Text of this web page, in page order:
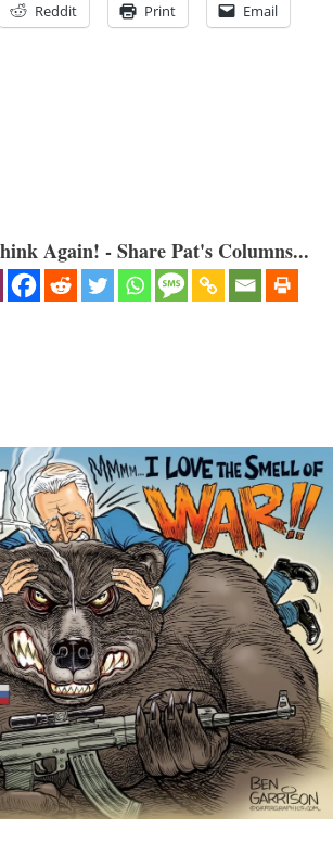
Reddit Print Email
Again! - Share Pat's Columns...